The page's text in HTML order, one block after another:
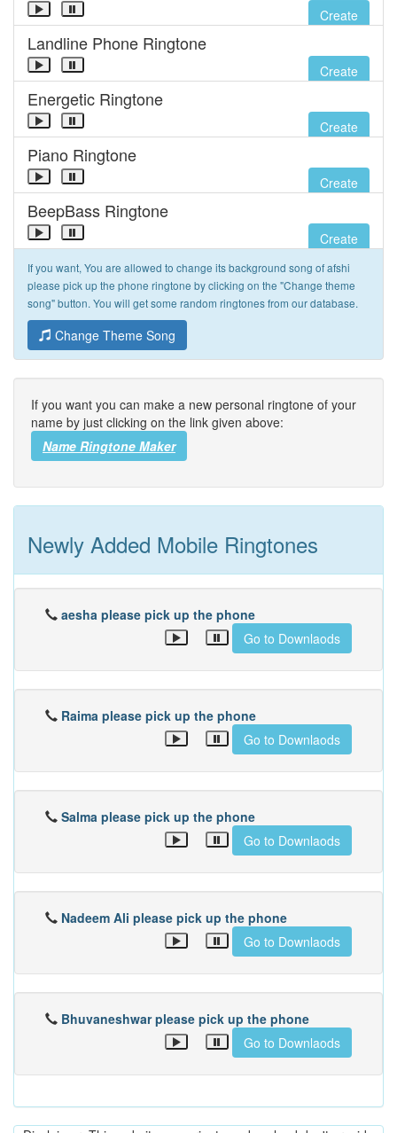
Create
Landline Phone Ringtone
Create
Energetic Ringtone
Create
Piano Ringtone
Create
BeepBass Ringtone
Create
If you want, You are allowed to change its background song of afshi
please pick up the phone ringtone by clicking on the "Change theme
song" button. You will get some random ringtones from our database.
Change Theme Song
If you want you can make a new personal ringtone of your
name by just clicking on the link given above:
Name Ringtone Maker
Newly Added Mobile Ringtones
aesha please pick up the phone
Go to Downlaods
Raima please pick up the phone
Go to Downlaods
Salma please pick up the phone
Go to Downlaods
Nadeem Ali please pick up the phone
Go to Downlaods
Bhuvaneshwar please pick up the phone
Go to Downlaods